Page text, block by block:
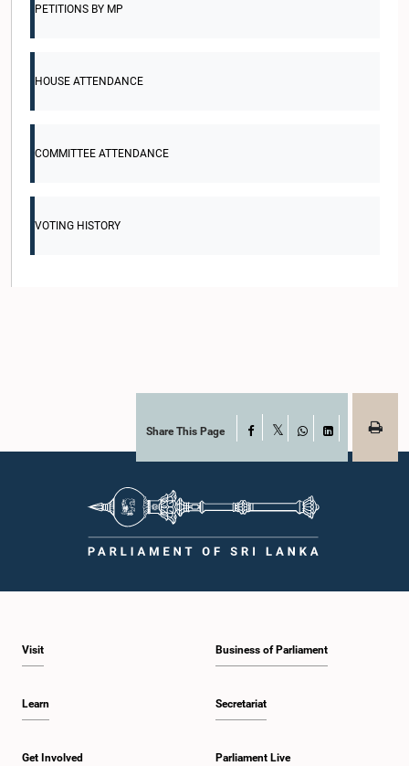
PETITIONS BY MP
HOUSE ATTENDANCE
COMMITTEE ATTENDANCE
VOTING HISTORY
Share This Page Facebook
Visit
Learn
Get Involved
Business of Parliament
Secretariat
Parliament Live